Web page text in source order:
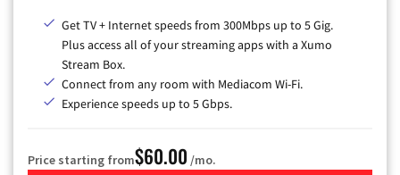
Get TV + Internet speeds from 300Mbps up to 5 Gig.
Plus access all of your streaming apps with a Xumo
Stream Box.
Connect from any room with Mediacom Wi-Fi.
Experience speeds up to 5 Gbps.
Price starting from$60.00 /mo.